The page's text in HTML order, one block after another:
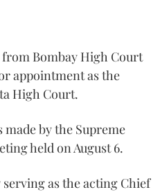
from Bombay High Court
appointment as the
High Court.
by the Supreme
held on August 6.
as the acting Chief